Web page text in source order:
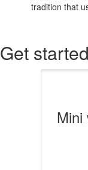
tradition that
Get
Mini